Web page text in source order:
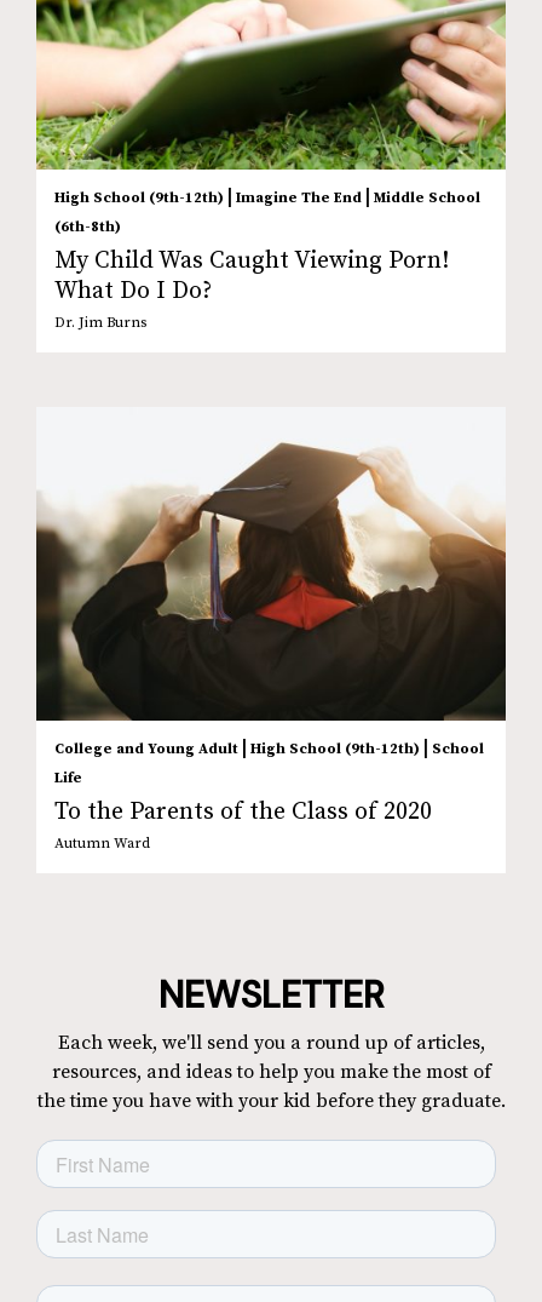
High School (9th-12th) Imagine The End
Middle School
(6th-8th)
My Child Was Caught Viewing Porn!
What Do I Do?
Dr. Jim Burns
College and Young Adult | High School (9th-12th) | School
Life
To the Parents of the Class of 2020
Autumn Ward
NEWSLETTER
Each week, we'll send you a round up of articles,
resources, and ideas to help you make the most of
the time you have with your kid before they graduate.